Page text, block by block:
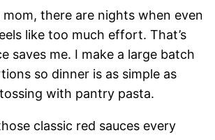
mom, there are nights when even
like too much effort. That’s
saves me. I make a large batch
so dinner is as simple as
with pantry pasta.
classic red sauces every